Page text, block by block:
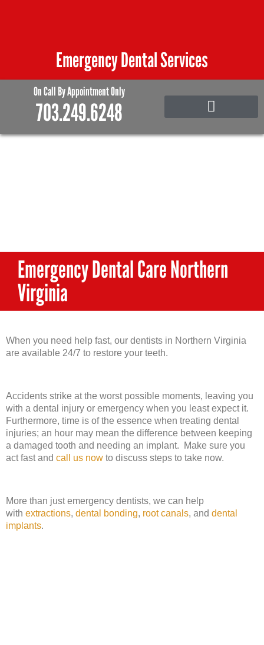
Emergency Dental Services
On Call By Appointment Only
703.249.6248
Emergency Dental Care Northern
Virginia
When you need help fast, our dentists in Northern Virginia
are available 24/7 to restore your teeth.
Accidents strike at the worst possible moments, leaving you
with a dental injury or emergency when you least expect it.
Furthermore, time is of the essence when treating dental
injuries; an hour may mean the difference between keeping
a damaged tooth and needing an implant. Make sure you
act fast and call us now to discuss steps to take now.
More than just emergency dentists, we can help
with extractions, dental bonding, root canals, and dental
implants.